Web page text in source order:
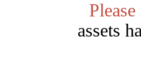
Please
assets